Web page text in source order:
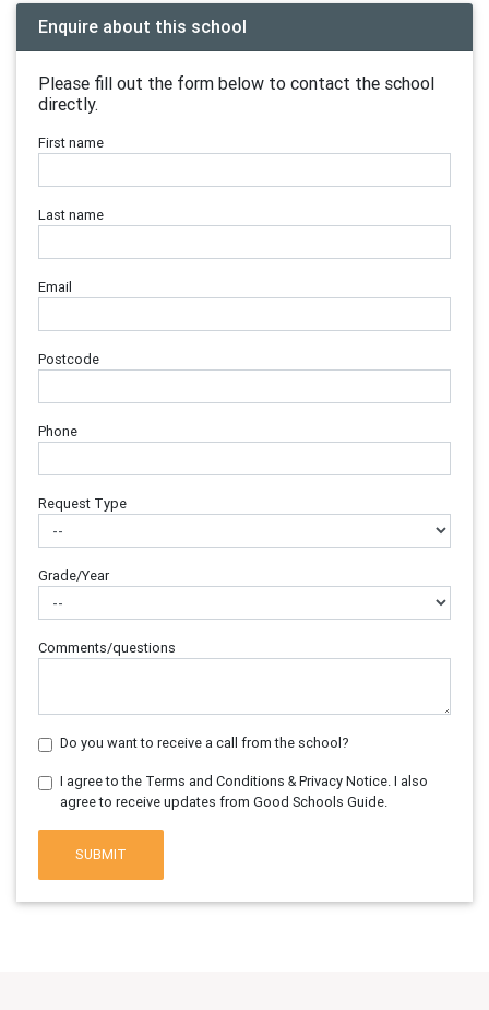
Enquire about this school
Please fill out the form below to contact the school
directly.
First name
Last name
Email
Postcode
Phone
Request Type
Grade/Year
Comments/questions
Do you want to receive a call from the school?
I agree to the Terms and Conditions & Privacy Notice. I also
agree to receive updates from Good Schools Guide.
SUBMIT